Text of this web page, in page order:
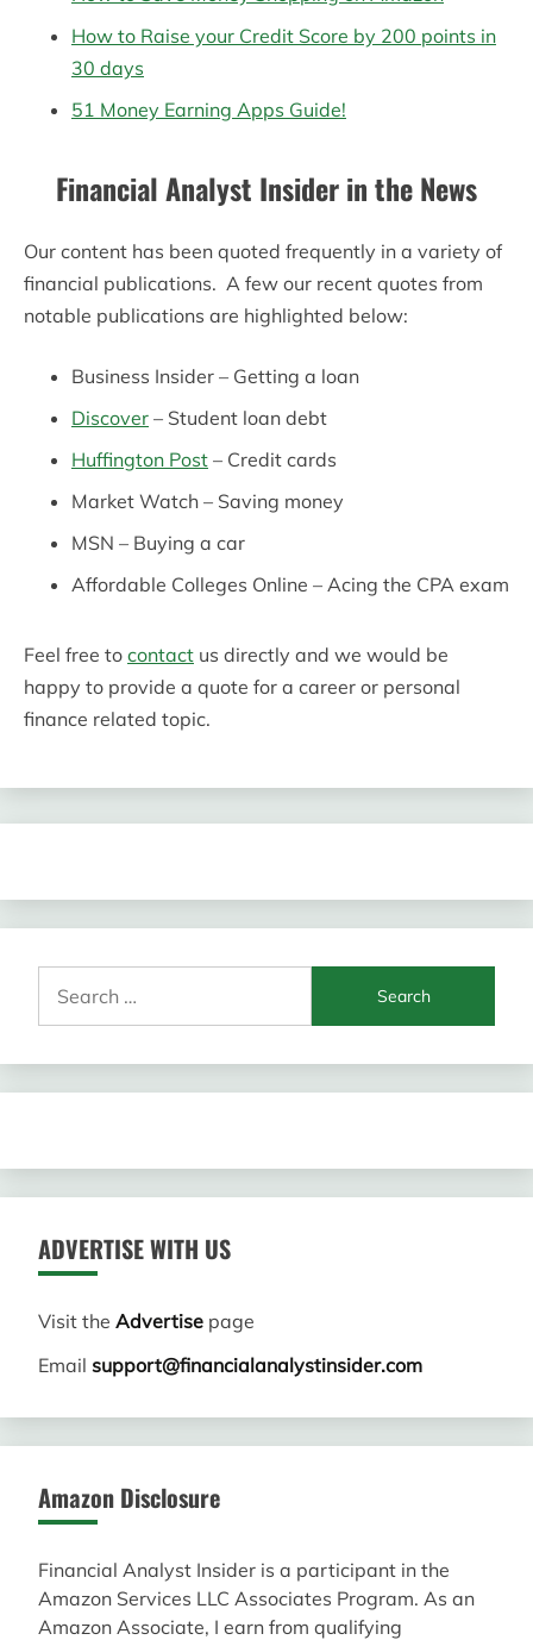
How to Raise your Credit Score by 200 points in
30 days
51 Money Earning Apps Guide!
Financial Analyst Insider in the News
Our content has been quoted frequently in a variety of
financial publications. A few our recent quotes from
notable publications are highlighted below:
Business Insider – Getting a loan
Discover – Student loan debt
Huffington Post – Credit cards
Market Watch – Saving money
MSN – Buying a car
Affordable Colleges Online – Acing the CPA exam
Feel free to contact us directly and we would be
happy to provide a quote for a career or personal
finance related topic.
for:
ADVERTISE WITH US
Visit the Advertise page
Email support@financialanalystinsider.com
Amazon Disclosure
Financial Analyst Insider is a participant in the
Amazon Services LLC Associates Program. As an
Amazon Associate, I earn from qualifying